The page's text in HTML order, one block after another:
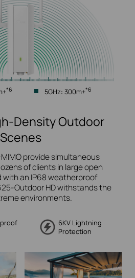
*6 5GHz: 300m+*6
Density Outdoor
Scenes
provide simultaneous
of clients in large open
with an IP68 weatherproof
Outdoor HD withstands the
environments.
6KV Lightning
Protection